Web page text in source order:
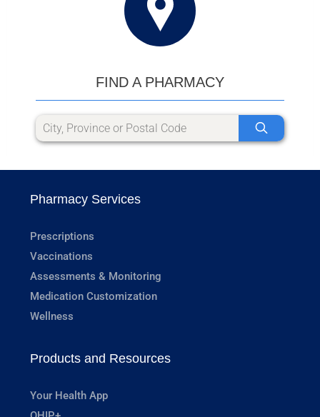
FIND A PHARMACY
Pharmacy Services
Prescriptions
Vaccinations
Assessments & Monitoring
Medication Customization
Wellness
Products and Resources
Your Health App